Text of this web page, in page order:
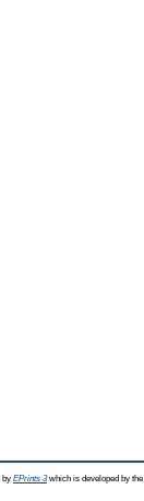
by EPrints 3which is developed by the